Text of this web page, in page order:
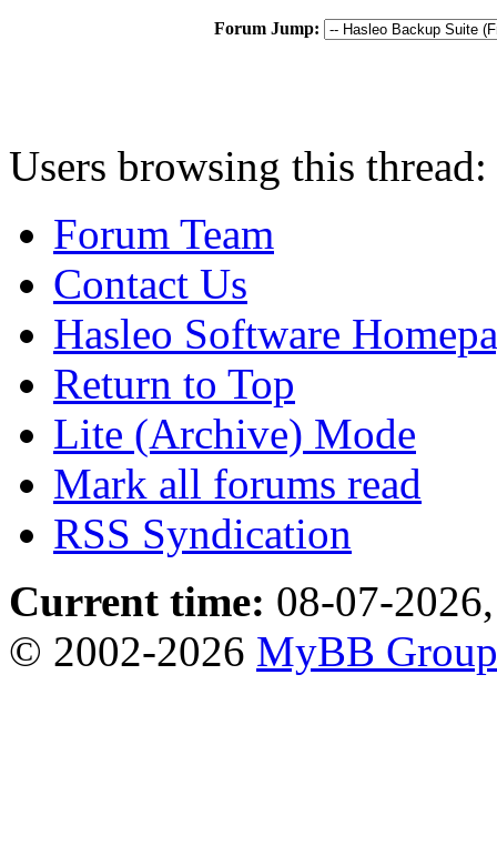
Forum Jump:
Users browsing this
Forum Team
Contact Us
Hasleo Software
Return to Top
Lite (Archive) Mode
Mark all forums read
RSS Syndication
Current time: 08-07-
© 2002-2026 MyBB Group